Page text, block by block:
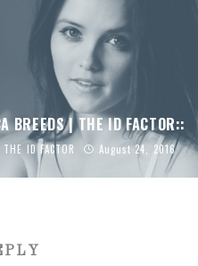
BREEDS | THE ID FACTOR::
THE ID FACTOR August 24, 2016